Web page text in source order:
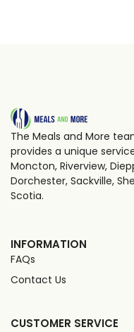
The Meals and More
provides a unique
Moncton, Riverview,
Dorchester, Sackville,
Scotia.
INFORMATION
FAQs
Contact Us
CUSTOMER SERVICE